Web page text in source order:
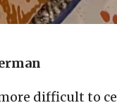
difficult to